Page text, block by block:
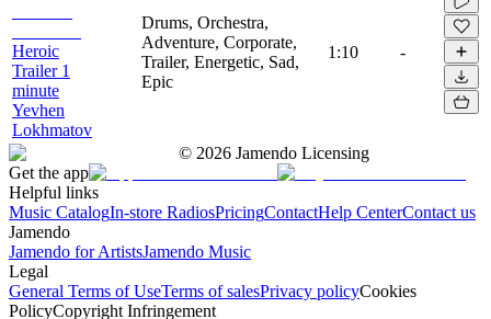
Heroic
Trailer 1
minute
Yevhen
Lokhmatov
Drums, Orchestra,
Adventure, Corporate,
Trailer, Energetic, Sad,
Epic
1:10 -
© 2026 Jamendo Licensing
Get the app
Helpful links
Music CatalogIn-store RadiosPricingContactHelp CenterContact us
Jamendo
Jamendo for ArtistsJamendo Music
Legal
General Terms of UseTerms of salesPrivacy policyCookies
PolicyCopyright Infringement